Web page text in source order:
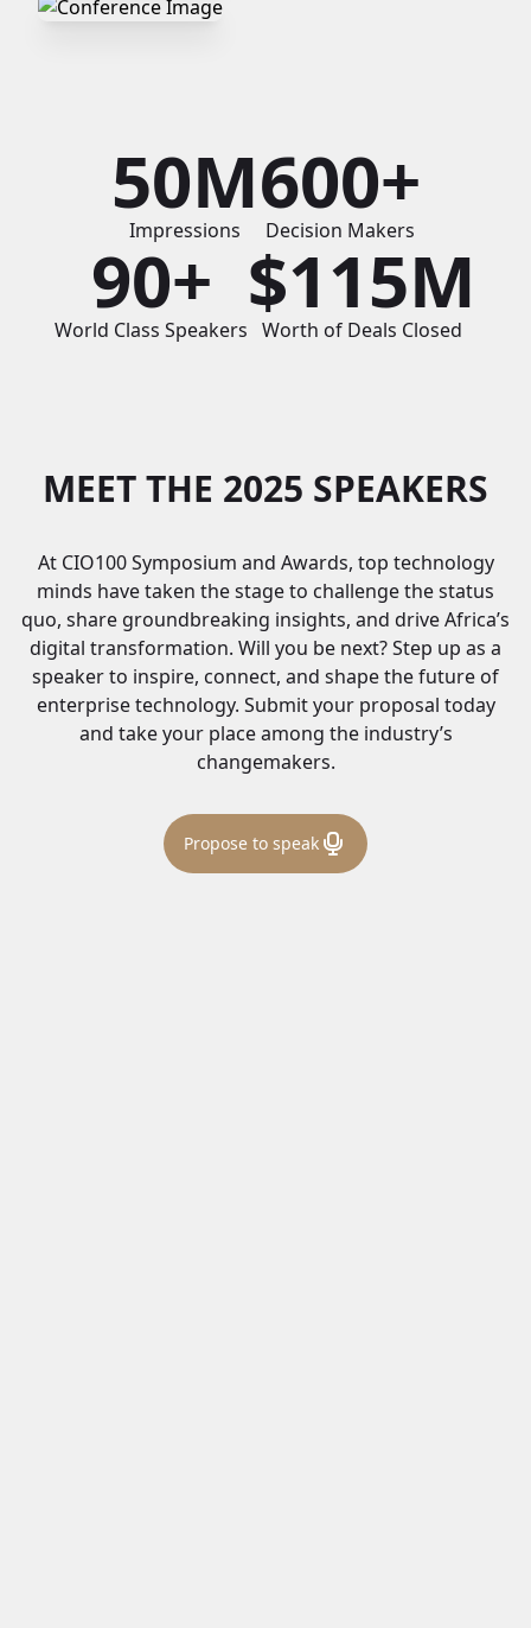
50M
Impressions
600+
Decision Makers
90+
World Class Speakers
$115M
Worth of Deals Closed
MEET THE 2025 SPEAKERS
At CIO100 Symposium and Awards, top technology
minds have taken the stage to challenge the status
quo, share groundbreaking insights, and drive Africa’s
digital transformation. Will you be next? Step up as a
speaker to inspire, connect, and shape the future of
enterprise technology. Submit your proposal today
and take your place among the industry’s
changemakers.
Propose to speak